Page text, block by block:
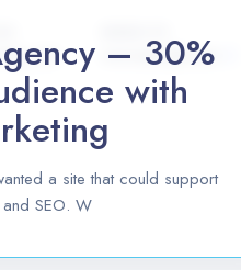
seo www.example.com
– 30%
with
a site that could support
SEO. W